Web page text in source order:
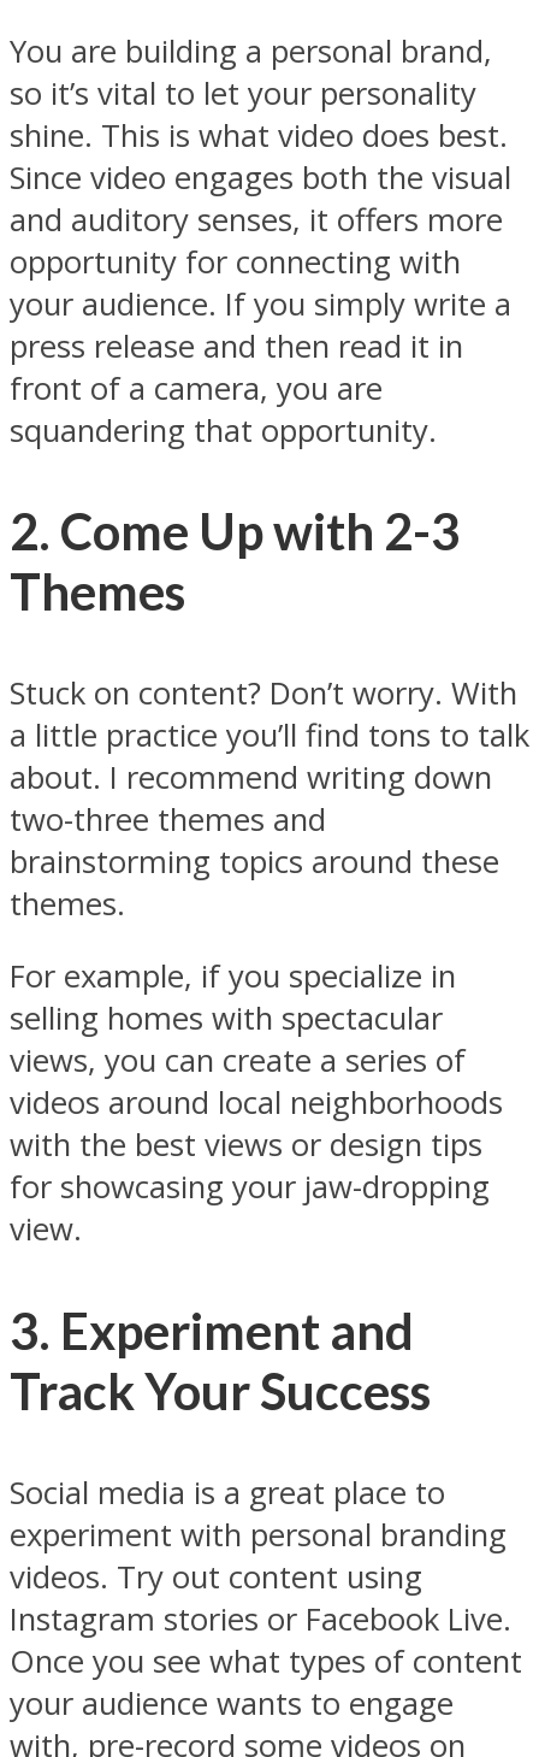
You are building a personal brand,
so it’s vital to let your personality
shine. This is what video does best.
Since video engages both the visual
and auditory senses, it offers more
opportunity for connecting with
your audience. If you simply write a
press release and then read it in
front of a camera, you are
squandering that opportunity.
2. Come Up with 2-3
Themes
Stuck on content? Don’t worry. With
a little practice you’ll find tons to talk
about. I recommend writing down
two-three themes and
brainstorming topics around these
themes.
For example, if you specialize in
selling homes with spectacular
views, you can create a series of
videos around local neighborhoods
with the best views or design tips
for showcasing your jaw-dropping
view.
3. Experiment and
Track Your Success
Social media is a great place to
experiment with personal branding
videos. Try out content using
Instagram stories or Facebook Live.
Once you see what types of content
your audience wants to engage
with, pre-record some videos on